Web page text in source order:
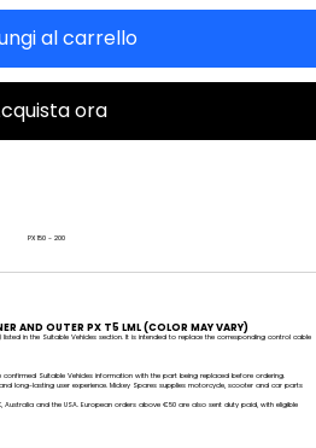
al carrello
ora
PX 150 - 200
AND OUTER PX T5 LML (COLOR MAY VARY)
in the Suitable Vehicles section. It is intended to replace the corresponding control cable
Suitable Vehicles information with the part being replaced before ordering.
long-lasting user experience. Mickey Spares supplies motorcycle, scooter and car parts
and the USA. European orders above €50 are also sent duty paid, with eligible